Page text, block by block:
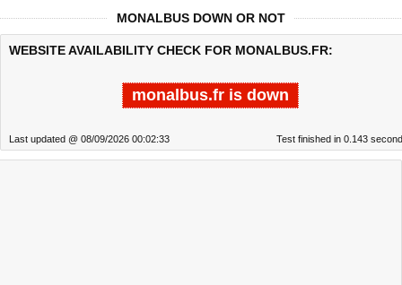
MONALBUS DOWN OR NOT
WEBSITE AVAILABILITY CHECK FOR MONALBUS.FR:
monalbus.fr is down
Last updated @ 08/09/2026 00:02:33 Test finished in 0.143